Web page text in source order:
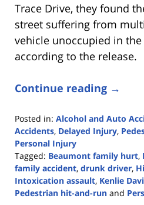
Trace Drive, they found
street suffering from
vehicle unoccupied in
according to the release.
Continue reading →
Posted in: Alcohol and Auto
Accidents, Delayed Injury,
Personal Injury
Tagged: Beaumont family hurt,
family accident, drunk driver,
Intoxication assault, Kenlie
Pedestrian hit-and-run and